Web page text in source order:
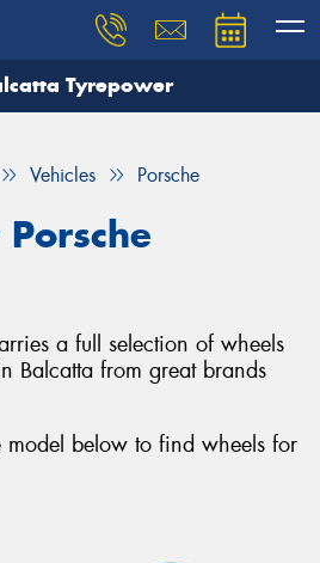
Tyrepower
Vehicles Porsche
a full selection of wheels
Balcatta from great brands
model below to find wheels for
need, and our team will
Your details